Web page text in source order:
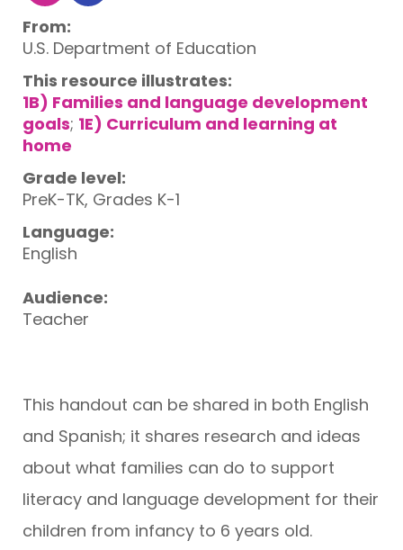
From:
U.S. Department of Education
This resource illustrates:
1B) Families and language development
goals; 1E) Curriculum and learning at
home
Grade level:
PreK-TK, Grades K-1
Language:
English
Audience:
Teacher
This handout can be shared in both English
and Spanish; it shares research and ideas
about what families can do to support
literacy and language development for their
children from infancy to 6 years old.